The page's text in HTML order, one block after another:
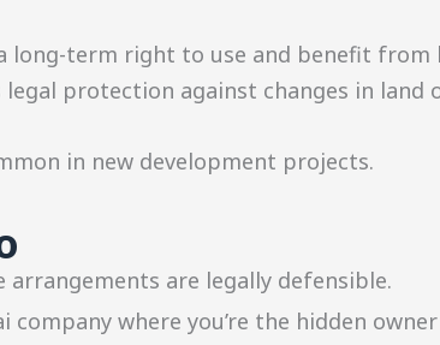
term right to use and benefit from
protection against changes in land
in new development projects.
are legally defensible.
where you’re the hidden